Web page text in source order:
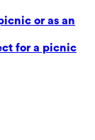
or as an
for a picnic